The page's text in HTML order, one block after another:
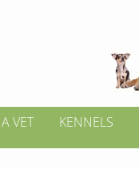
VET KENNELS